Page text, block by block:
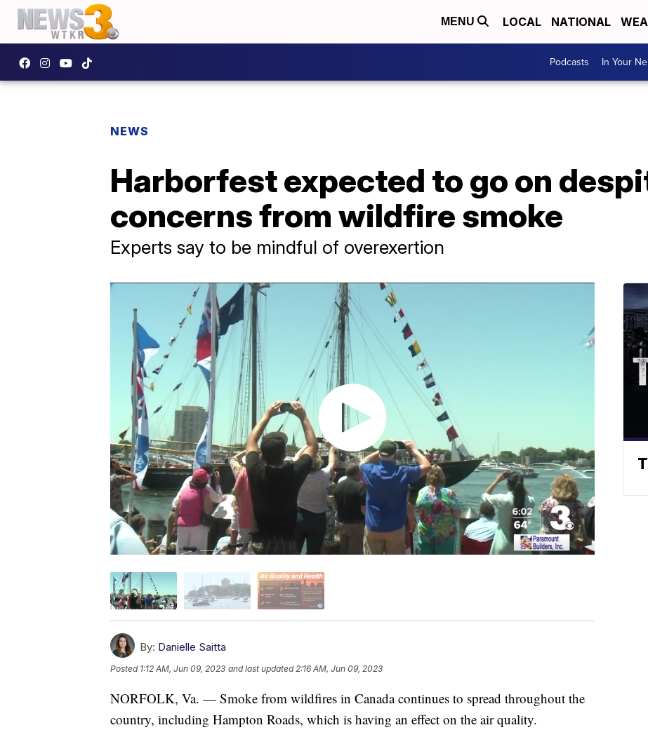
MENU LOCAL NATIONAL
Podcasts In Your
NEWS
Harborfest expected to go on
concerns from wildfire smoke
Experts say to be mindful of overexertion
By: Danielle Saitta
Posted 1:12 AM, Jun 09, 2023 and last updated 2:16 AM, Jun 09, 2023
NORFOLK, Va. — Smoke from wildfires in Canada continues to spread throughout the
country, including Hampton Roads, which is having an effect on the air quality.